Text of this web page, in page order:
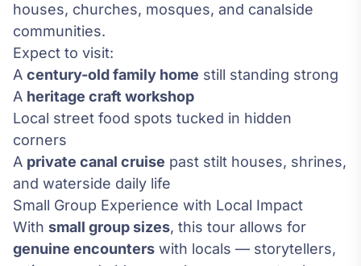
houses, churches, mosques, and canalside
communities.
Expect to visit:
A century-old family home still standing strong
A heritage craft workshop
Local street food spots tucked in hidden
corners
A private canal cruise past stilt houses, shrines,
and waterside daily life
Small Group Experience with Local Impact
With small group sizes, this tour allows for
genuine encounters with locals — storytellers,